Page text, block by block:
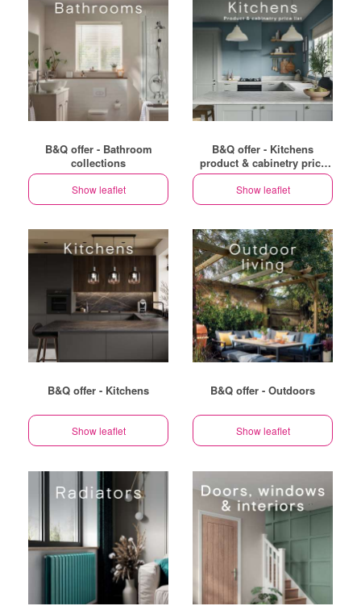
B&Q offer - Bathroom
collections
Show leaflet
B&Q offer - Kitchens
product & cabinetry price
list
Show leaflet
B&Q offer - Kitchens
Show leaflet
B&Q offer - Outdoors
Show leaflet